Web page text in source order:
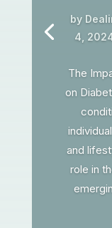
by
4,
The
on
and
role in